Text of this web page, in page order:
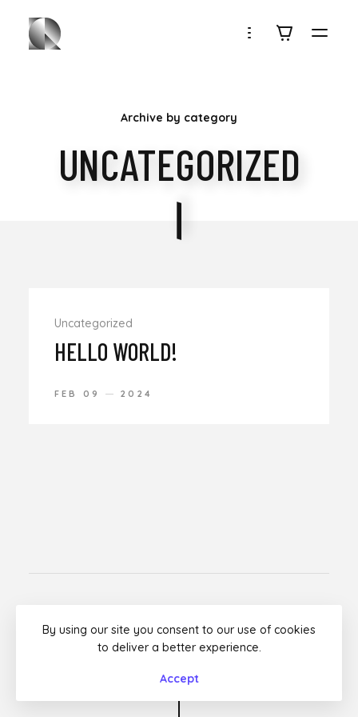
Archive by category
UNCATEGORIZED
Uncategorized
HELLO WORLD!
FEB 09 2024
© Rouben byPremitheme
Top
By using our site you consent to our use of cookies
to deliver a better experience.
Accept